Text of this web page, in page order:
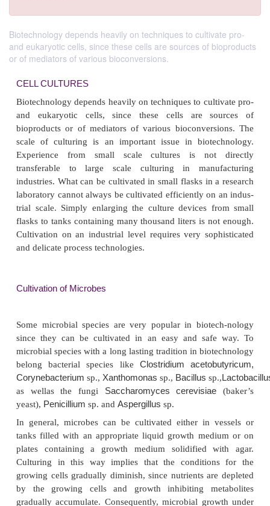
Biotechnology depends heavily on techniques to cultivate pro-
and eukaryotic cells, since these cells are sources of bioproducts
or of mediators of various bioconversions.
CELL CULTURES
and eukaryotic cells, since these cells are
scale of culturing is an important issue in
Experience from small scale cultures is
transferable to large scale culturing in
industries. What can be cultivated in small flasks in
laboratory cannot always be cultivated efficiently
trial scale. Simply enlarging the culture devices
flasks to tanks containing many thousand liters is
Cultivation on an industrial level requires very
and delicate process technologies.